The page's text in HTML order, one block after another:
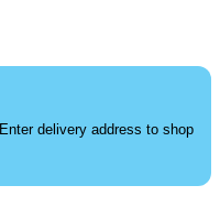
Enter delivery address to shop